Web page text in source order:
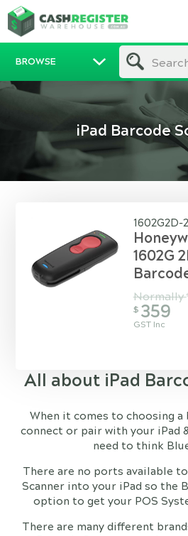
BROWSE
iPad Barcode
1602G2D-
1602G
Normally
$ 359
GST Inc
All about iPad
When it comes to choosing a
connect or pair with your iPad
need to think
There are no ports available
Scanner into your iPad so the
option to get your POS
There are many different